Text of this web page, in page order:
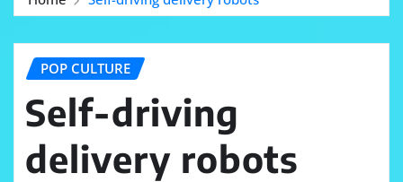
POP CULTURE
Self-driving
delivery robots